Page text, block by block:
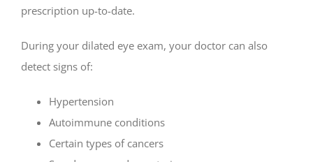
prescription up-to-date.
During your dilated eye exam, your doctor can also
detect signs of:
Hypertension
Autoimmune conditions
Certain types of cancers